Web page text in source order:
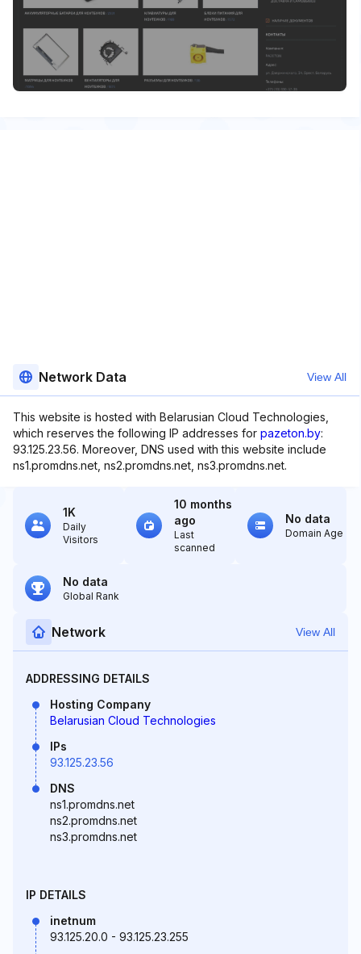
Network Data View All
This website is hosted with Belarusian Cloud Technologies,
which reserves the following IP addresses for pazeton.by:
93.125.23.56. Moreover, DNS used with this website include
ns1.promdns.net, ns2.promdns.net, ns3.promdns.net.
1K
Daily
Visitors
10 months
ago
Last
scanned
No data
Domain Age
No data
Global Rank
Network View All
ADDRESSING DETAILS
Hosting Company
Belarusian Cloud Technologies
IPs
93.125.23.56
DNS
ns1.promdns.net
ns2.promdns.net
ns3.promdns.net
IP DETAILS
inetnum
93.125.20.0 - 93.125.23.255